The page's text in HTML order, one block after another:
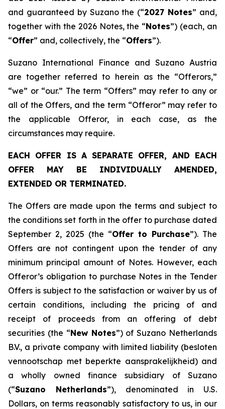
and guaranteed by Suzano the (“2027 Notes” and,
together with the 2026 Notes, the “Notes”) (each, an
“Offer” and, collectively, the “Offers”).
Suzano International Finance and Suzano Austria
are together referred to herein as the “Offerors,”
“we” or “our.” The term “Offers” may refer to any or
all of the Offers, and the term “Offeror” may refer to
the applicable Offeror, in each case, as the
circumstances may require.
EACH OFFER IS A SEPARATE OFFER, AND EACH
OFFER MAY BE INDIVIDUALLY AMENDED,
EXTENDED OR TERMINATED.
The Offers are made upon the terms and subject to
the conditions set forth in the offer to purchase dated
September 2, 2025 (the “Offer to Purchase”). The
Offers are not contingent upon the tender of any
minimum principal amount of Notes. However, each
Offeror’s obligation to purchase Notes in the Tender
Offers is subject to the satisfaction or waiver by us of
certain conditions, including the pricing of and
receipt of proceeds from an offering of debt
securities (the “New Notes”) of Suzano Netherlands
B.V., a private company with limited liability (besloten
vennootschap met beperkte aansprakelijkheid) and
a wholly owned finance subsidiary of Suzano
(“Suzano Netherlands”), denominated in U.S.
Dollars, on terms reasonably satisfactory to us, in our